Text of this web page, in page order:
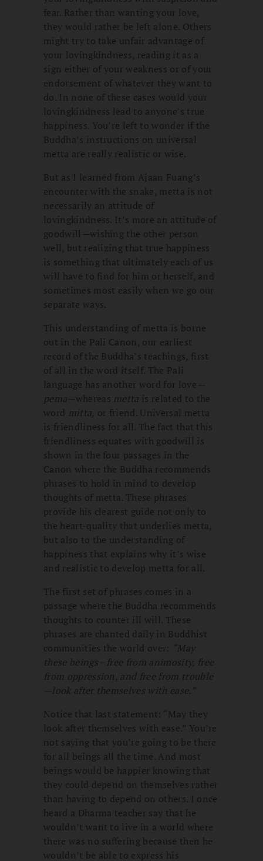
fear. Rather than wanting your love,
they would rather be left alone. Others
might try to take unfair advantage of
your lovingkindness, reading it as a
sign either of your weakness or of your
endorsement of whatever they want to
do. In none of these cases would your
lovingkindness lead to anyone’s true
happiness. You’re left to wonder if the
Buddha’s instructions on universal
metta are really realistic or wise.
But as I learned from Ajaan Fuang’s
encounter with the snake, metta is not
necessarily an attitude of
lovingkindness. It’s more an attitude of
goodwill —wishing the other person
well, but realizing that true happiness
is something that ultimately each of us
will have to find for him or herself, and
sometimes most easily when we go our
separate ways.
This understanding of metta is borne
out in the Pali Canon, our earliest
record of the Buddha’s teachings, first
of all in the word itself. The Pali
language has another word for love—
pema—whereas metta is related to the
word mitta, or friend. Universal metta
is friendliness for all. The fact that this
friendliness equates with goodwill is
shown in the four passages in the
Canon where the Buddha recommends
phrases to hold in mind to develop
thoughts of metta. These phrases
provide his clearest guide not only to
the heart-quality that underlies metta,
but also to the understanding of
happiness that explains why it’s wise
and realistic to develop metta for all.
The first set of phrases comes in a
passage where the Buddha recommends
thoughts to counter ill will. These
phrases are chanted daily in Buddhist
communities the world over:
“May
these beings—free from animosity, free
from oppression, and free from trouble
—look after themselves with ease.”
Notice that last statement: “May they
look after themselves with ease.” You’re
not saying that you’re going to be there
for all beings all the time. And most
beings would be happier knowing that
they could depend on themselves rather
than having to depend on others. I once
heard a Dharma teacher say that he
wouldn’t want to live in a world where
there was no suffering because then he
wouldn’t be able to express his